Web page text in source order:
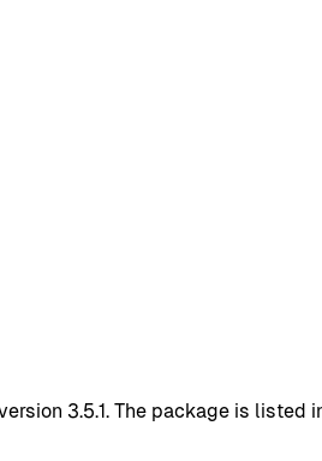
3.5.1. The package is listed